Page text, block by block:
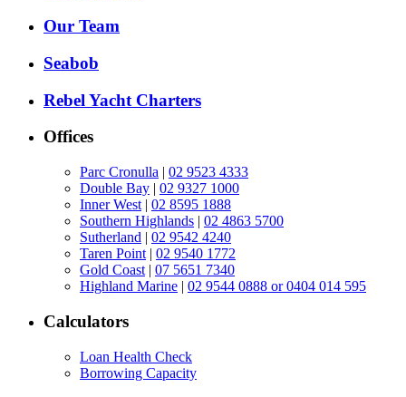
Our Team
Seabob
Rebel Yacht Charters
Offices
Parc Cronulla | 02 9523 4333
Double Bay | 02 9327 1000
Inner West | 02 8595 1888
Southern Highlands | 02 4863 5700
Sutherland | 02 9542 4240
Taren Point | 02 9540 1772
Gold Coast | 07 5651 7340
Highland Marine | 02 9544 0888 or 0404 014 595
Calculators
Loan Health Check
Borrowing Capacity